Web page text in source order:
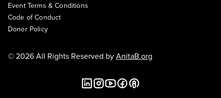
Event Terms & Conditions
Code of Conduct
Donor Policy
© 2026 All Rights Reserved byAnitaB.org